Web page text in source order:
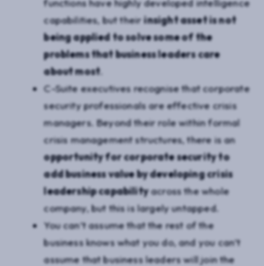
functions have highly developed intelligence
capabilities, but theirinsight asset is not
being applied to solve some of the
problems that business leaders care
about most.
C-Suite executives recognise that corporate
security professionals are effective crisis
managers. Beyond their role within formal
crisis management structures, there is an
opportunity for corporate security to
add business value by developing crisis
leadership capabilityacross the whole
company, but this is largely untapped.
You can’t assume that the rest of the
business knows what you do, and you can’t
assume that business leaders will join the